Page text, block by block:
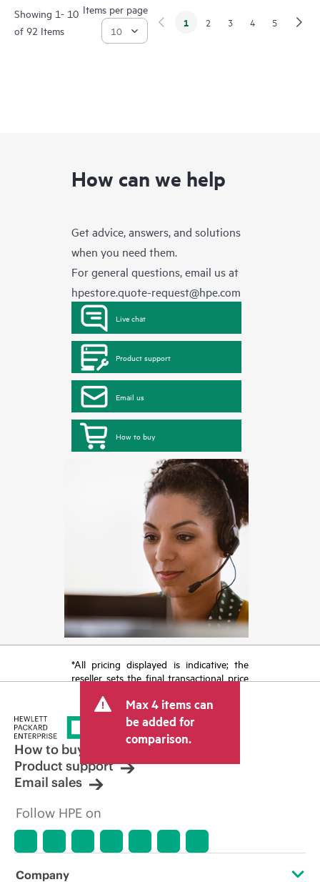
Showing 1- 10
of 92 Items
Items per page
1 2 3 4 5
How can we help
Get advice, answers, and solutions
when you need them.
For general questions, email us at
hpestore.quote-request@hpe.com
Live chat
Product support
Email us
How to buy
*All pricing displayed is indicative; the
reseller sets the final transactional price
tax/VAT and shipping. The transactional
price set by the reseller may vary from
other resellers and the indicative price
displayed. Indicative pricing may include
limited-time promotional offers. HPE
reserves the right to make pricing
adjustments at any time for reasons
market conditions, product
errors in advertisements.
Max 4 items can
be added for
comparison.
How to buy
Product support
Email sales
Follow HPE on
Company